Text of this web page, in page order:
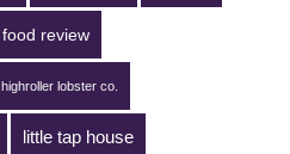
food review
highroller lobster co.
little tap house